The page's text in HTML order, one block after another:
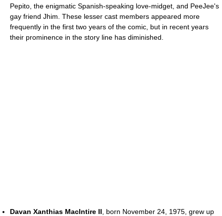
Pepito, the enigmatic Spanish-speaking love-midget, and PeeJee's
gay friend Jhim. These lesser cast members appeared more
frequently in the first two years of the comic, but in recent years
their prominence in the story line has diminished.
Davan Xanthias MacIntire II , born November 24, 1975, grew up